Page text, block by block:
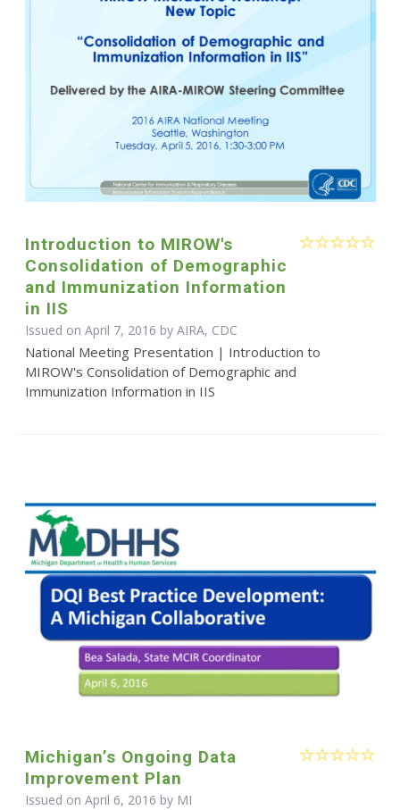
Introduction to MIROW's
Consolidation of Demographic
and Immunization Information
in IIS
Issued on April 7, 2016 by AIRA, CDC
National Meeting Presentation | Introduction to
MIROW's Consolidation of Demographic and
Immunization Information in IIS
Michigan’s Ongoing Data
Improvement Plan
Issued on April 6, 2016 by MI